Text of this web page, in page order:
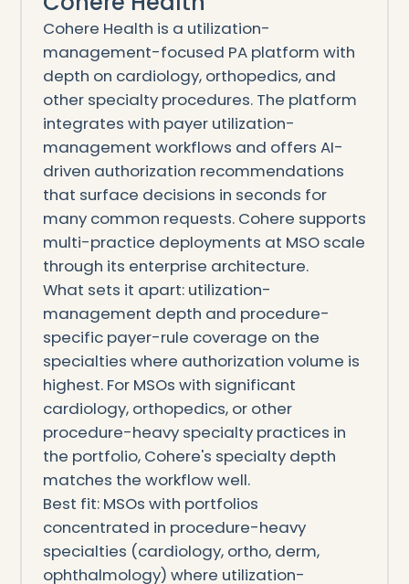
Cohere Health is a utilization-
management-focused PA platform with
depth on cardiology, orthopedics, and
other specialty procedures. The platform
integrates with payer utilization-
management workflows and offers AI-
driven authorization recommendations
that surface decisions in seconds for
many common requests. Cohere supports
multi-practice deployments at MSO scale
through its enterprise architecture.
What sets it apart: utilization-
management depth and procedure-
specific payer-rule coverage on the
specialties where authorization volume is
highest. For MSOs with significant
cardiology, orthopedics, or other
procedure-heavy specialty practices in
the portfolio, Cohere's specialty depth
matches the workflow well.
Best fit: MSOs with portfolios
concentrated in procedure-heavy
specialties (cardiology, ortho, derm,
ophthalmology) where utilization-